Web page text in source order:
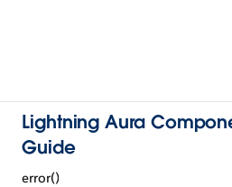
Lightning Aura
Guide
error()